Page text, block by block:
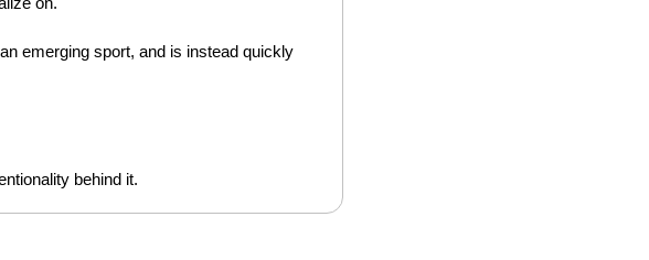
emerging sport, and is instead quickly
behind it.